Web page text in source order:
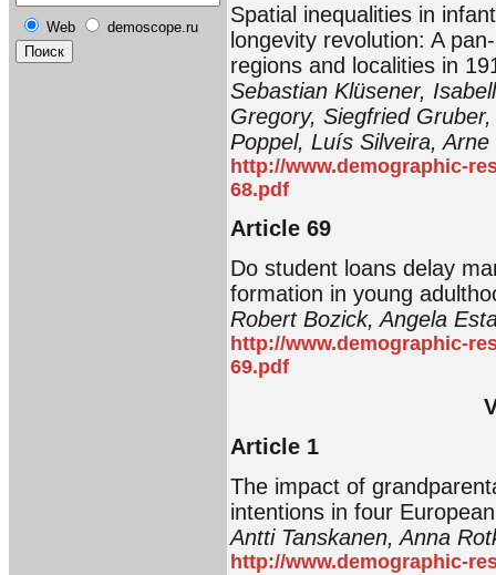
Web demoscope.ru
Spatial inequalities in
longevity revolution: A
regions and localities in
Sebastian Klüsener,
Gregory, Siegfried
Poppel, Luís Silveira, Arne
http://www.demographic-
68.pdf
Article 69
Do student loans delay
formation in young
Robert Bozick, Angela
http://www.demographic-
69.pdf
Article 1
The impact of
intentions in four
Antti Tanskanen, Anna
http://www.demographic-